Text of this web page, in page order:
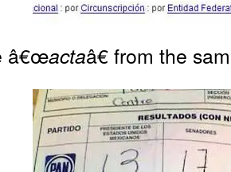
â€œactaâ€ from the